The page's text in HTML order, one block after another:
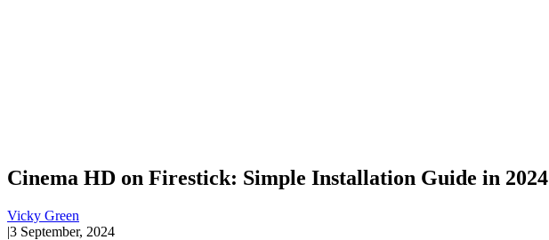
Cinema HD on Firestick: Simple Installation Guide in 2024
Vicky Green
|3 September, 2024